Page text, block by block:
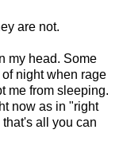
are not.
my head. Some
night when rage
me from sleeping.
now as in "right
all you can